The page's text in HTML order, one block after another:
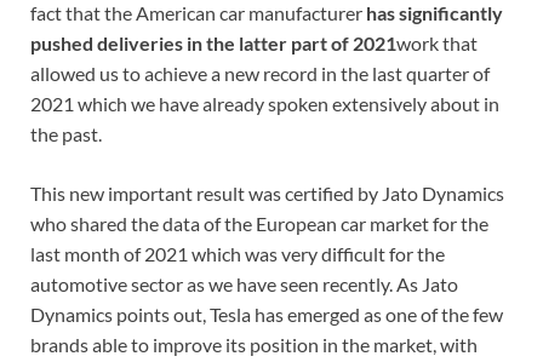
fact that the American car manufacturer has significantly
pushed deliveries in the latter part of 2021work that
allowed us to achieve a new record in the last quarter of
2021 which we have already spoken extensively about in
the past.
This new important result was certified by Jato Dynamics
who shared the data of the European car market for the
last month of 2021 which was very difficult for the
automotive sector as we have seen recently. As Jato
Dynamics points out, Tesla has emerged as one of the few
brands able to improve its position in the market, with